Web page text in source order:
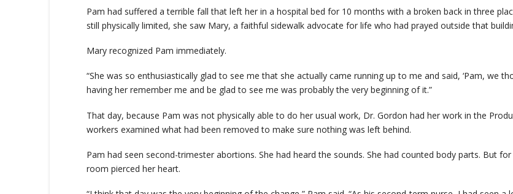
Pam had suffered a terrible fall that left her in a hospital bed for 10 months with a broken back in three
still physically limited, she saw Mary, a faithful sidewalk advocate for life who had prayed outside that
Mary recognized Pam immediately.
“She was so enthusiastically glad to see me that she actually came running up to me and said, ‘Pam, we
having her remember me and be glad to see me was probably the very beginning of it.”
That day, because Pam was not physically able to do her usual work, Dr. Gordon had her work in the
workers examined what had been removed to make sure nothing was left behind.
Pam had seen second-trimester abortions. She had heard the sounds. She had counted body parts. But
room pierced her heart.